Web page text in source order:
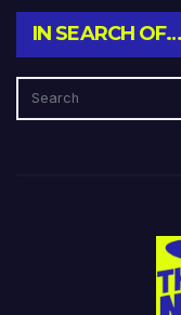
IN SEARCH OF…